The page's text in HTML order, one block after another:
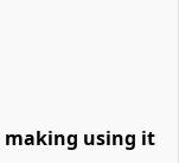
using it